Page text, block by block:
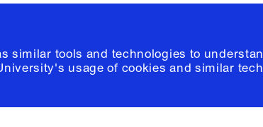
similar tools and technologies to
usage of cookies and similar